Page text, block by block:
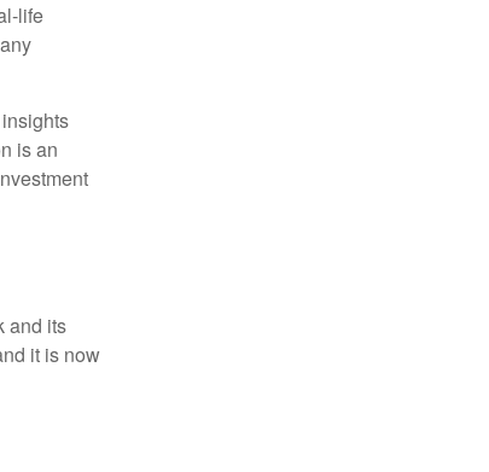
life
is an
and its
it is now